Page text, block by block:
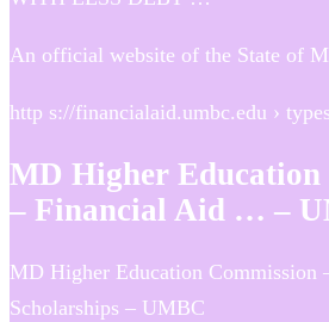
An official website of the State of
http s://financialaid.umbc.edu ›
MD Higher Education
– Financial Aid … –
MD Higher Education Commission
Scholarships – UMBC